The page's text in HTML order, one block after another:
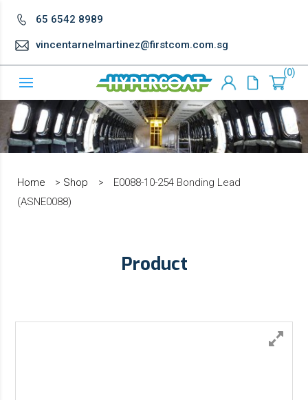
65 6542 8989
vincentarnelmartinez@firstcom.com.sg
0
Home > Shop >
E0088-10-254 Bonding Lead
(ASNE0088)
Product